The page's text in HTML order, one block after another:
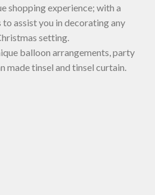
shopping experience; with a
assist you in decorating any
setting.
balloon arrangements, party
made tinsel and tinsel curtain.